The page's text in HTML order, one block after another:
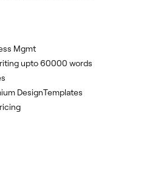
Mgmt
upto 60000 words
DesignTemplates